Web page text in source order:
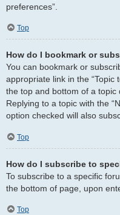
preferences”.
Top
How do I bookmark or
You can bookmark or
appropriate link in the “Topic
the top and bottom of a topic
Replying to a topic with the
option checked will also
Top
How do I subscribe to
To subscribe to a specific
the bottom of page, upon
Top